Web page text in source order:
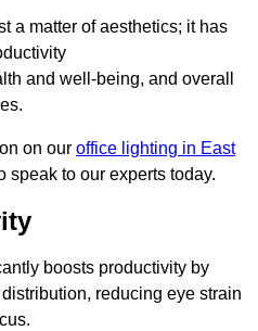
a matter of aesthetics; it has
and well-being, and overall
on our office lighting in East
speak to our experts today.
boosts productivity by
reducing eye strain